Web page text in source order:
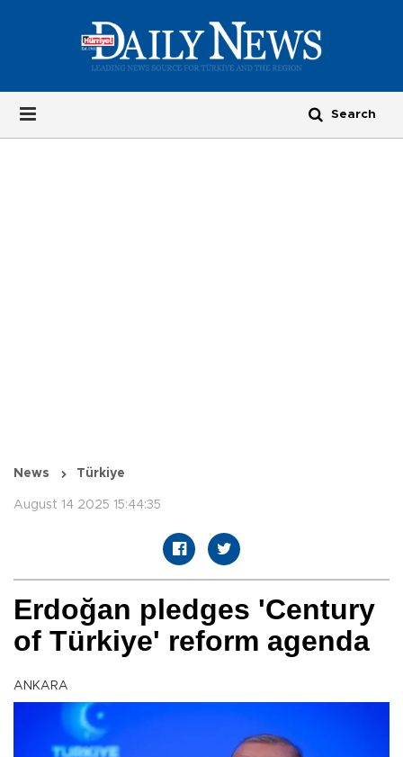
News Türkiye
August 14 2025 15:44:35
Erdoğan pledges 'Century
of Türkiye' reform agenda
ANKARA